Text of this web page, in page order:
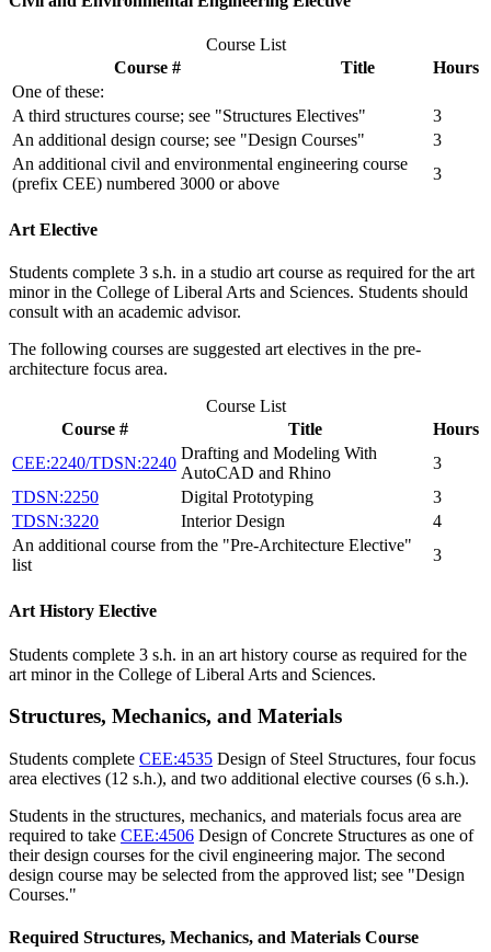
Course List
Course #
Title
Hours
One of these:
A third structures course; see "Structures Electives"
3
An additional design course; see "Design Courses"
3
An additional civil and environmental engineering course
(prefix CEE) numbered 3000 or above
3
Art Elective
Students complete 3 s.h. in a studio art course as required for the art
minor in the College of Liberal Arts and Sciences. Students should
consult with an academic advisor.
The following courses are suggested art electives in the pre-
architecture focus area.
Course List
Course #
Title
Hours
CEE:2240/TDSN:2240
Drafting and Modeling With
AutoCAD and Rhino
3
TDSN:2250
Digital Prototyping
3
TDSN:3220
Interior Design
4
An additional course from the "Pre-Architecture Elective"
list
3
Art History Elective
Students complete 3 s.h. in an art history course as required for the
art minor in the College of Liberal Arts and Sciences.
Structures, Mechanics, and Materials
Students complete CEE:4535 Design of Steel Structures, four focus
area electives (12 s.h.), and two additional elective courses (6 s.h.).
Students in the structures, mechanics, and materials focus area are
required to take CEE:4506 Design of Concrete Structures as one of
their design courses for the civil engineering major. The second
design course may be selected from the approved list; see "Design
Courses."
Required Structures, Mechanics, and Materials Course